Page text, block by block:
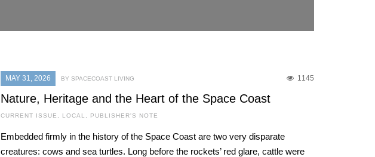
MAY 31, 2026 1145
BY SPACECOAST LIVING
Nature, Heritage and the Heart of the Space Coast
CURRENT ISSUE LOCAL PUBLISHER'S NOTE
Embedded firmly in the history of the Space Coast are two very disparate
creatures: cows and sea turtles. Long before the rockets’ red glare, cattle were